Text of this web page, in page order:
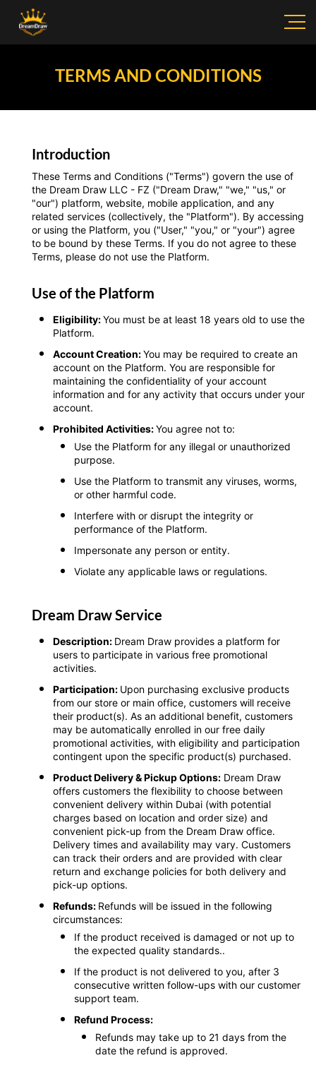
TERMS AND CONDITIONS
Introduction
These Terms and Conditions ("Terms") govern the use of
the Dream Draw LLC - FZ ("Dream Draw," "we," "us," or
"our") platform, website, mobile application, and any
related services (collectively, the "Platform"). By accessing
or using the Platform, you ("User," "you," or "your") agree
to be bound by these Terms. If you do not agree to these
Terms, please do not use the Platform.
Use of the Platform
Eligibility:You must be at least 18 years old to use the
Platform.
Account Creation:You may be required to create an
account on the Platform. You are responsible for
maintaining the confidentiality of your account
information and for any activity that occurs under your
account.
Prohibited Activities:You agree not to:
Use the Platform for any illegal or unauthorized
purpose.
Use the Platform to transmit any viruses, worms,
or other harmful code.
Interfere with or disrupt the integrity or
performance of the Platform.
Impersonate any person or entity.
Violate any applicable laws or regulations.
Dream Draw Service
Description: Dream Draw provides a platform for
users to participate in various free promotional
activities.
Participation: Upon purchasing exclusive products
from our store or main office, customers will receive
their product(s). As an additional benefit, customers
may be automatically enrolled in our free daily
promotional activities, with eligibility and participation
contingent upon the specific product(s) purchased.
Product Delivery & Pickup Options: Dream Draw
offers customers the flexibility to choose between
convenient delivery within Dubai (with potential
charges based on location and order size) and
convenient pick-up from the Dream Draw office.
Delivery times and availability may vary. Customers
can track their orders and are provided with clear
return and exchange policies for both delivery and
pick-up options.
Refunds: Refunds will be issued in the following
circumstances:
If the product received is damaged or not up to
the expected quality standards..
If the product is not delivered to you, after 3
consecutive written follow-ups with our customer
support team.
Refund Process:
Refunds may take up to 21 days from the
date the refund is approved.